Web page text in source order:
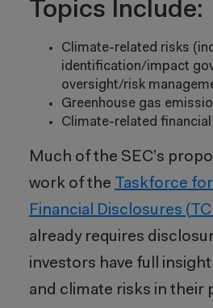
Topics Include:
Climate-related risks
identification/impact
oversight/risk
Greenhouse gas
Climate-related
Much of the SEC’s
work of the Taskforce
Financial Disclosures
already requires
investors have full
and climate risks in their